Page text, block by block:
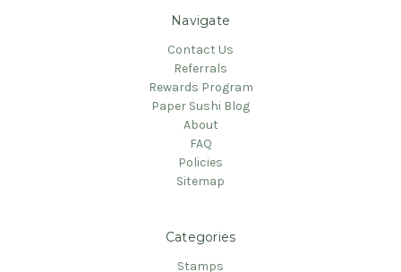
Navigate
Contact Us
Referrals
Rewards Program
Paper Sushi Blog
About
FAQ
Policies
Sitemap
Categories
Stamps